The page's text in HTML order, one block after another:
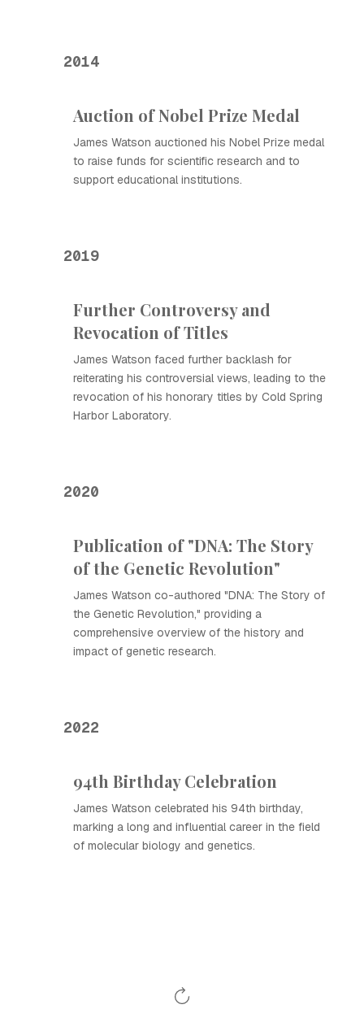
2014
Auction of Nobel Prize Medal
James Watson auctioned his Nobel Prize medal
to raise funds for scientific research and to
support educational institutions.
2019
Further Controversy and
Revocation of Titles
James Watson faced further backlash for
reiterating his controversial views, leading to the
revocation of his honorary titles by Cold Spring
Harbor Laboratory.
2020
Publication of "DNA: The Story
of the Genetic Revolution"
James Watson co-authored "DNA: The Story of
the Genetic Revolution," providing a
comprehensive overview of the history and
impact of genetic research.
2022
94th Birthday Celebration
James Watson celebrated his 94th birthday,
marking a long and influential career in the field
of molecular biology and genetics.